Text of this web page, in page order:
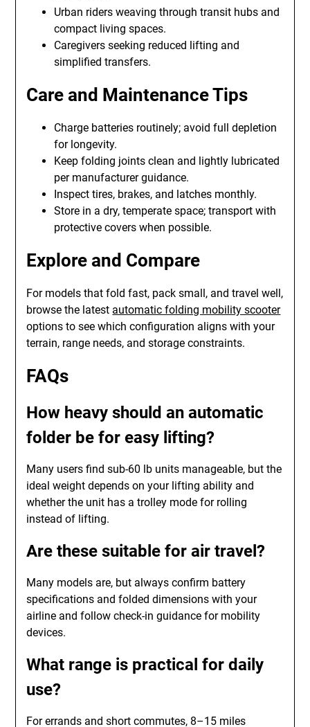
Urban riders weaving through transit hubs and
compact living spaces.
Caregivers seeking reduced lifting and
simplified transfers.
Care and Maintenance Tips
Charge batteries routinely; avoid full depletion
for longevity.
Keep folding joints clean and lightly lubricated
per manufacturer guidance.
Inspect tires, brakes, and latches monthly.
Store in a dry, temperate space; transport with
protective covers when possible.
Explore and Compare
For models that fold fast, pack small, and travel well,
browse the latest automatic folding mobility scooter
options to see which configuration aligns with your
terrain, range needs, and storage constraints.
FAQs
How heavy should an automatic
folder be for easy lifting?
Many users find sub-60 lb units manageable, but the
ideal weight depends on your lifting ability and
whether the unit has a trolley mode for rolling
instead of lifting.
Are these suitable for air travel?
Many models are, but always confirm battery
specifications and folded dimensions with your
airline and follow check-in guidance for mobility
devices.
What range is practical for daily
use?
For errands and short commutes, 8–15 miles